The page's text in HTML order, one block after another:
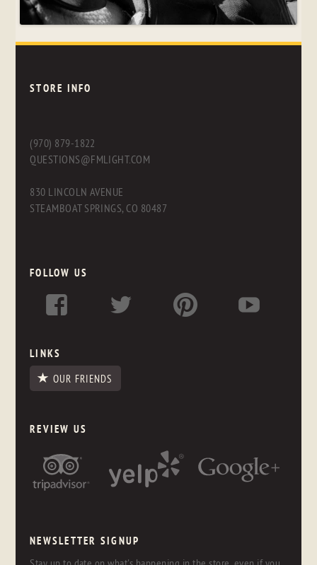
STORE INFO
(970) 879-1822
QUESTIONS@FMLIGHT.COM
830 LINCOLN AVENUE
STEAMBOAT SPRINGS, CO 80487
FOLLOW US
LINKS
OUR FRIENDS
REVIEW US
NEWSLETTER SIGNUP